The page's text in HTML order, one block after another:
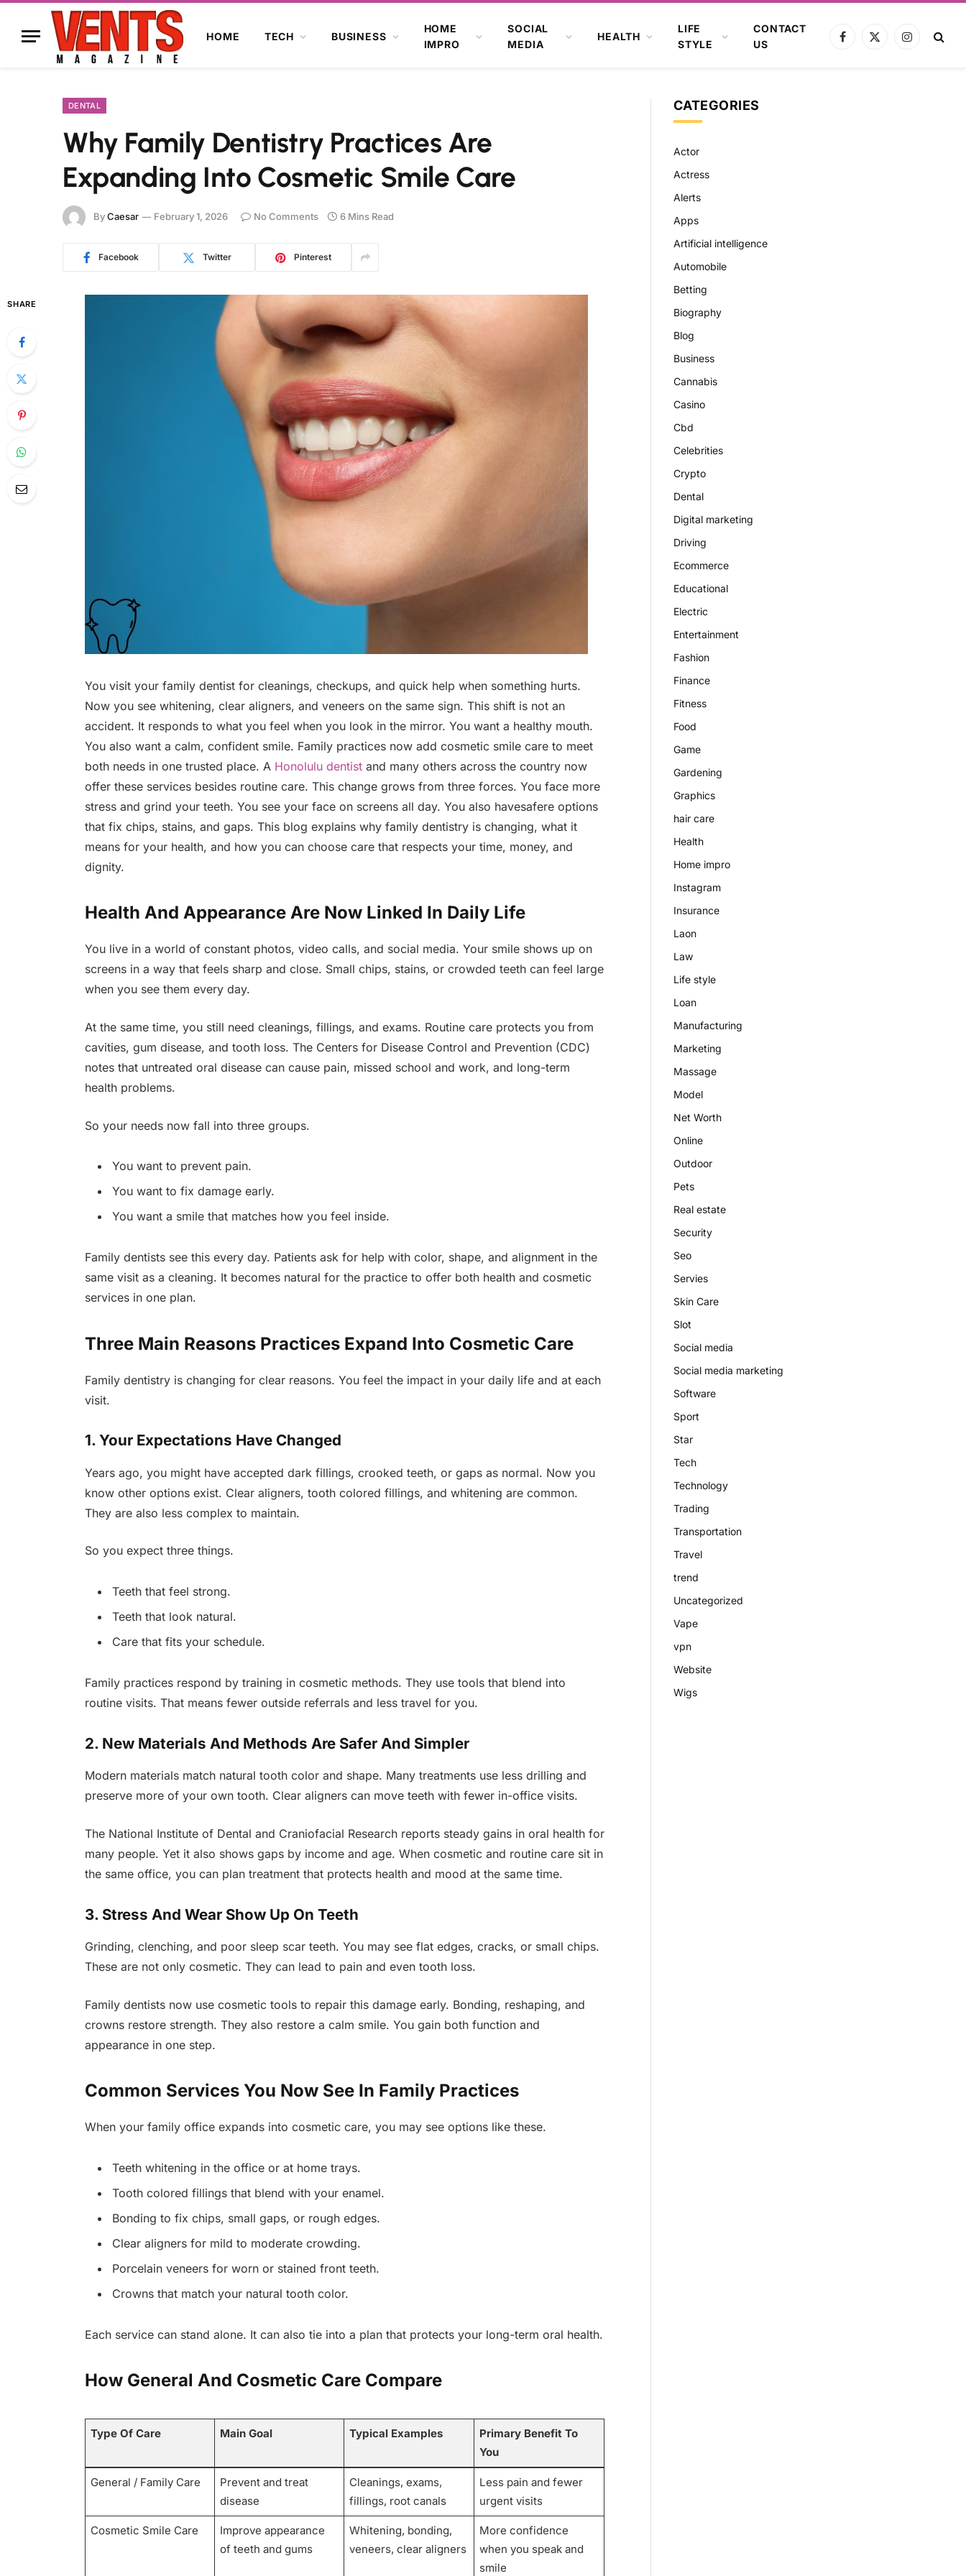
HOME TECH BUSINESS
HOME
IMPRO
SOCIAL
MEDIA
HEALTH
LIFE
STYLE
CONTACT
US
Facebook
X
Instagram
DENTAL
Why Family Dentistry Practices Are
Expanding Into Cosmetic Smile Care
ByCaesar February 1, 2026 No Comments 6 Mins Read
Facebook Twitter Pinterest
SHARE
You visit your family dentist for cleanings, checkups, and quick help when something hurts.
Now you see whitening, clear aligners, and veneers on the same sign. This shift is not an
accident. It responds to what you feel when you look in the mirror. You want a healthy mouth.
You also want a calm, confident smile. Family practices now add cosmetic smile care to meet
both needs in one trusted place. A Honolulu dentistand many others across the country now
offer these services besides routine care. This change grows from three forces. You face more
stress and grind your teeth. You see your face on screens all day. You also havesafere options
that fix chips, stains, and gaps. This blog explains why family dentistry is changing, what it
means for your health, and how you can choose care that respects your time, money, and
dignity.
Health And Appearance Are Now Linked In Daily Life
You live in a world of constant photos, video calls, and social media. Your smile shows up on
screens in a way that feels sharp and close. Small chips, stains, or crowded teeth can feel large
when you see them every day.
At the same time, you still need cleanings, fillings, and exams. Routine care protects you from
cavities, gum disease, and tooth loss. The Centers for Disease Control and Prevention (CDC)
notes that untreated oral disease can cause pain, missed school and work, and long-term
health problems.
So your needs now fall into three groups.
You want to prevent pain.
You want to fix damage early.
You want a smile that matches how you feel inside.
Family dentists see this every day. Patients ask for help with color, shape, and alignment in the
same visit as a cleaning. It becomes natural for the practice to offer both health and cosmetic
services in one plan.
Three Main Reasons Practices Expand Into Cosmetic Care
Family dentistry is changing for clear reasons. You feel the impact in your daily life and at each
visit.
1. Your Expectations Have Changed
Years ago, you might have accepted dark fillings, crooked teeth, or gaps as normal. Now you
know other options exist. Clear aligners, tooth colored fillings, and whitening are common.
They are also less complex to maintain.
So you expect three things.
Teeth that feel strong.
Teeth that look natural.
Care that fits your schedule.
Family practices respond by training in cosmetic methods. They use tools that blend into
routine visits. That means fewer outside referrals and less travel for you.
2. New Materials And Methods Are Safer And Simpler
Modern materials match natural tooth color and shape. Many treatments use less drilling and
preserve more of your own tooth. Clear aligners can move teeth with fewer in-office visits.
The National Institute of Dental and Craniofacial Research reports steady gains in oral health for
many people. Yet it also shows gaps by income and age. When cosmetic and routine care sit in
the same office, you can plan treatment that protects health and mood at the same time.
3. Stress And Wear Show Up On Teeth
Grinding, clenching, and poor sleep scar teeth. You may see flat edges, cracks, or small chips.
These are not only cosmetic. They can lead to pain and even tooth loss.
Family dentists now use cosmetic tools to repair this damage early. Bonding, reshaping, and
crowns restore strength. They also restore a calm smile. You gain both function and
appearance in one step.
Common Services You Now See In Family Practices
When your family office expands into cosmetic care, you may see options like these.
Teeth whitening in the office or at home trays.
Tooth colored fillings that blend with your enamel.
Bonding to fix chips, small gaps, or rough edges.
Clear aligners for mild to moderate crowding.
Porcelain veneers for worn or stained front teeth.
Crowns that match your natural tooth color.
Each service can stand alone. It can also tie into a plan that protects your long-term oral health.
How General And Cosmetic Care Compare
Type Of Care Main Goal Typical Examples
Primary Benefit To
You
General / Family Care
Prevent and treat
disease
Cleanings, exams,
fillings, root canals
Less pain and fewer
urgent visits
Cosmetic Smile Care
Improve appearance
of teeth and gums
Whitening, bonding,
veneers, clear aligners
More confidence
when you speak and
smile
CATEGORIES
Actor
Actress
Alerts
Apps
Artificial intelligence
Automobile
Betting
Biography
Blog
Business
Cannabis
Casino
Cbd
Celebrities
Crypto
Dental
Digital marketing
Driving
Ecommerce
Educational
Electric
Entertainment
Fashion
Finance
Fitness
Food
Game
Gardening
Graphics
hair care
Health
Home impro
Instagram
Insurance
Laon
Law
Life style
Loan
Manufacturing
Marketing
Massage
Model
Net Worth
Online
Outdoor
Pets
Real estate
Security
Seo
Servies
Skin Care
Slot
Social media
Social media marketing
Software
Sport
Star
Tech
Technology
Trading
Transportation
Travel
trend
Uncategorized
Vape
vpn
Website
Wigs